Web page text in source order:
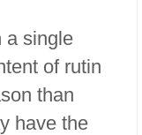
a single
of rutin
than
have the